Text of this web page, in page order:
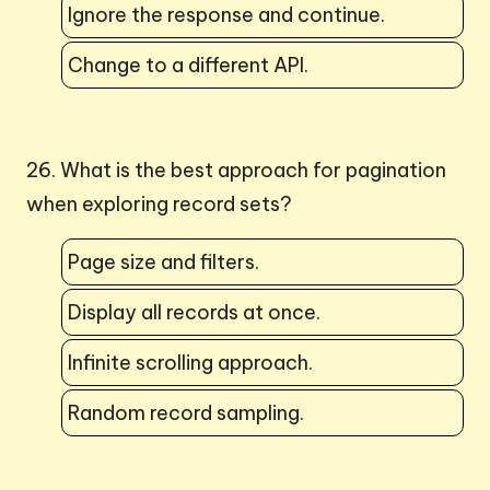
Ignore the response and continue.
Change to a different API.
26. What is the best approach for pagination
when exploring record sets?
Page size and filters.
Display all records at once.
Infinite scrolling approach.
Random record sampling.